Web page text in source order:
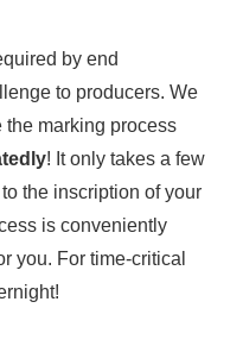
by end
to producers. We
the marking process
! It only takes a few
the inscription of your
is conveniently
you. For time-critical